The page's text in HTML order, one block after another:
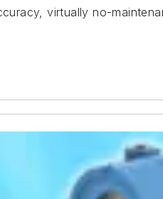
virtually no-